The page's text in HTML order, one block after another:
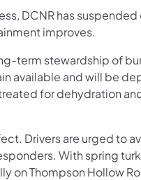
DCNR has
improves.
term stewardship of
available and will be
for dehydration
Drivers are urged to
With spring
on Thompson Hollow